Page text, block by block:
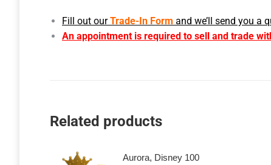
Fill out ourTrade-In Form and we’ll send you a
An appointment is required to sell and trade
Related products
Aurora, Disney 100